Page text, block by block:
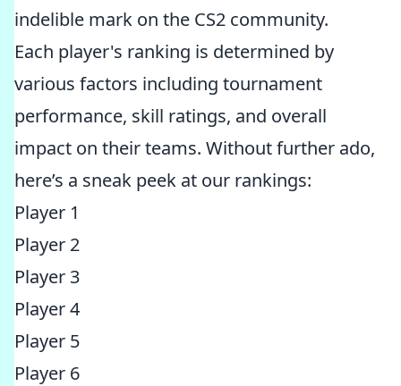
indelible mark on the CS2 community.
Each player's ranking is determined by
various factors including tournament
performance, skill ratings, and overall
impact on their teams. Without further ado,
here’s a sneak peek at our rankings:
Player 1
Player 2
Player 3
Player 4
Player 5
Player 6